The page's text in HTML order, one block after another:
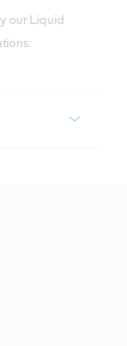
our Liquid
help